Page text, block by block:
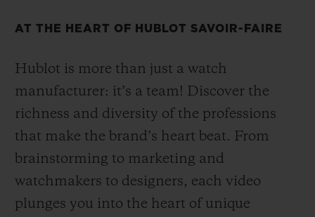
AT THE HEART OF HUBLOT SAVOIR-FAIRE
Hublot is more than just a watch
manufacturer: it’s a team! Discover the
richness and diversity of the professions
that make the brand’s heart beat. From
brainstorming to marketing and
watchmakers to designers, each video
plunges you into the heart of unique